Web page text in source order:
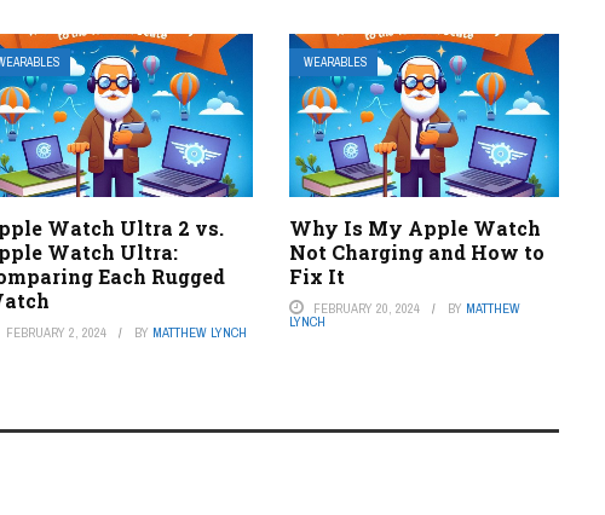
Watch Ultra 2 vs.
Watch Ultra:
Each Rugged
FEBRUARY 2, 2024 BY MATTHEW LYNCH
WEARABLES
Why Is My Apple Watch
Not Charging and How to
Fix It
FEBRUARY 20, 2024 BY MATTHEW
LYNCH